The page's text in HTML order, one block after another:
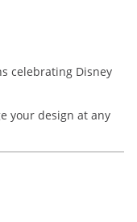
celebrating Disney
your design at any